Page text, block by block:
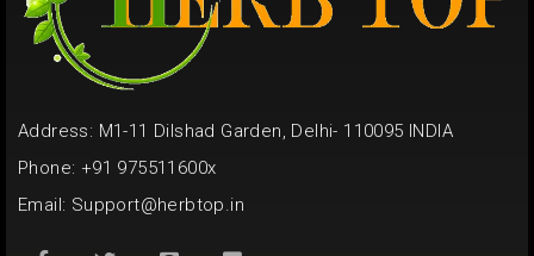
Address: M1-11 Dilshad Garden, Delhi- 110095 INDIA
Phone: +91 975511600x
Email: Support@herbtop.in